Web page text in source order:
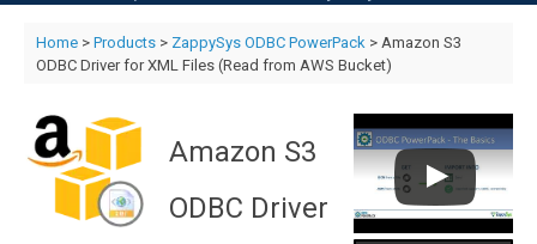
Home> Products> ZappySys ODBC PowerPack > Amazon S3
ODBC Driver for XML Files (Read from AWS Bucket)
Amazon S3
ODBC Driver